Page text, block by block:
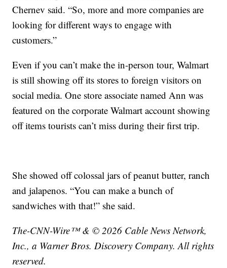
Chernev said. “So, more and more companies are
looking for different ways to engage with
customers.”
Even if you can’t make the in-person tour, Walmart
is still showing off its stores to foreign visitors on
social media. One store associate named Ann was
featured on the corporate Walmart account showing
off items tourists can’t miss during their first trip.
She showed off colossal jars of peanut butter, ranch
and jalapenos. “You can make a bunch of
sandwiches with that!” she said.
The-CNN-Wire™ & © 2026 Cable News Network,
Inc., a Warner Bros. Discovery Company. All rights
reserved.